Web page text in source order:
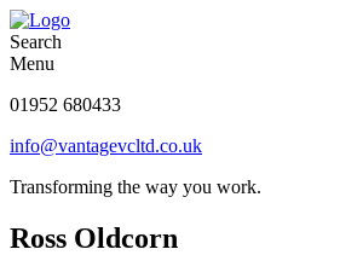
Search
Menu
01952 680433
info@vantagevcltd.co.uk
Transforming the way you work.
Ross Oldcorn